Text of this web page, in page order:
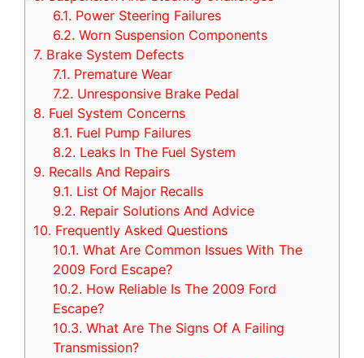
6.1. Power Steering Failures
6.2. Worn Suspension Components
7. Brake System Defects
7.1. Premature Wear
7.2. Unresponsive Brake Pedal
8. Fuel System Concerns
8.1. Fuel Pump Failures
8.2. Leaks In The Fuel System
9. Recalls And Repairs
9.1. List Of Major Recalls
9.2. Repair Solutions And Advice
10. Frequently Asked Questions
10.1. What Are Common Issues With The
2009 Ford Escape?
10.2. How Reliable Is The 2009 Ford
Escape?
10.3. What Are The Signs Of A Failing
Transmission?